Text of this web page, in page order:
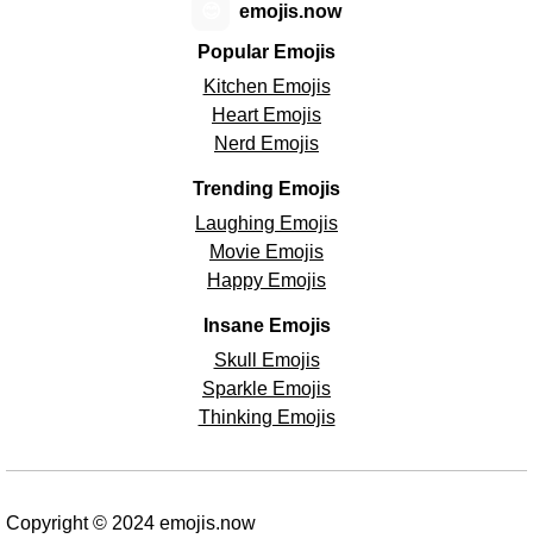
Popular Emojis
Kitchen Emojis
Heart Emojis
Nerd Emojis
Trending Emojis
Laughing Emojis
Movie Emojis
Happy Emojis
Insane Emojis
Skull Emojis
Sparkle Emojis
Thinking Emojis
emojis.now
Copyright © 2024 emojis.now